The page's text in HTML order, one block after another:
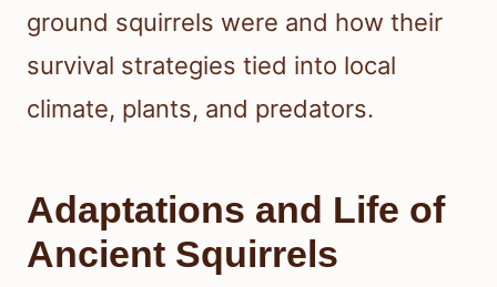
ground squirrels were and how their
survival strategies tied into local
climate, plants, and predators.
Adaptations and Life of
Ancient Squirrels